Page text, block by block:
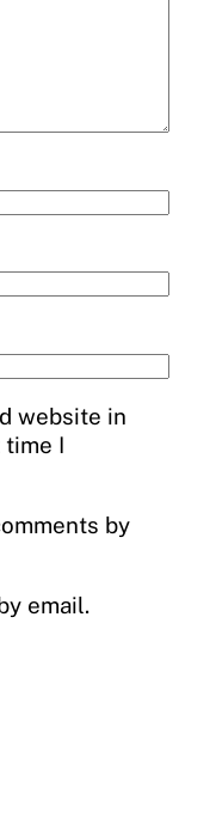
website in
I
by
email.